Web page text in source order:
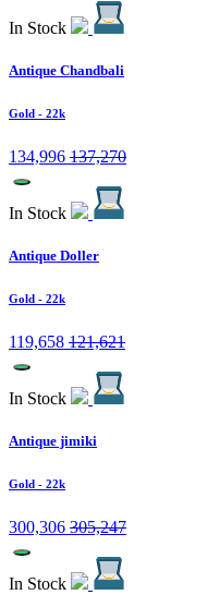
In Stock
Antique Chandbali
Gold - 22k
134,996 137,270
In Stock
Antique Doller
Gold - 22k
119,658 121,621
In Stock
Antique jimiki
Gold - 22k
300,306 305,247
In Stock